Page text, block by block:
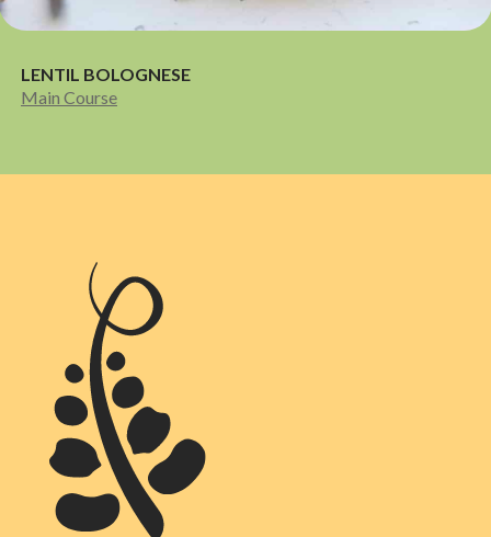
LENTIL BOLOGNESE
Main Course